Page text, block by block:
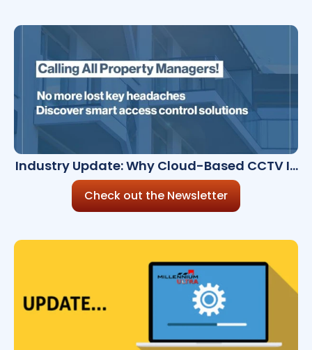
Industry Update: Why Cloud-Based CCTV Is
a Must-Have
Check out the Newsletter